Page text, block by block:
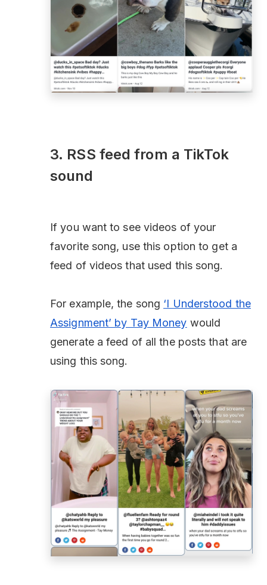
3. RSS feed from a TikTok
sound
If you want to see videos of your
favorite song, use this option to get a
feed of videos that used this song.
For example, the song ‘I Understood the
Assignment’ by Tay Money would
generate a feed of all the posts that are
using this song.